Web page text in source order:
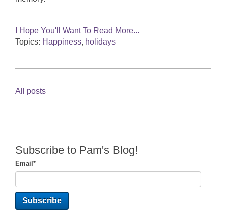
I Hope You'll Want To Read More...
Topics: Happiness, holidays
All posts
Subscribe to Pam's Blog!
Email*